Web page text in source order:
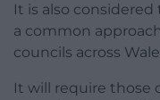
It is also
a common
councils across
It will require those